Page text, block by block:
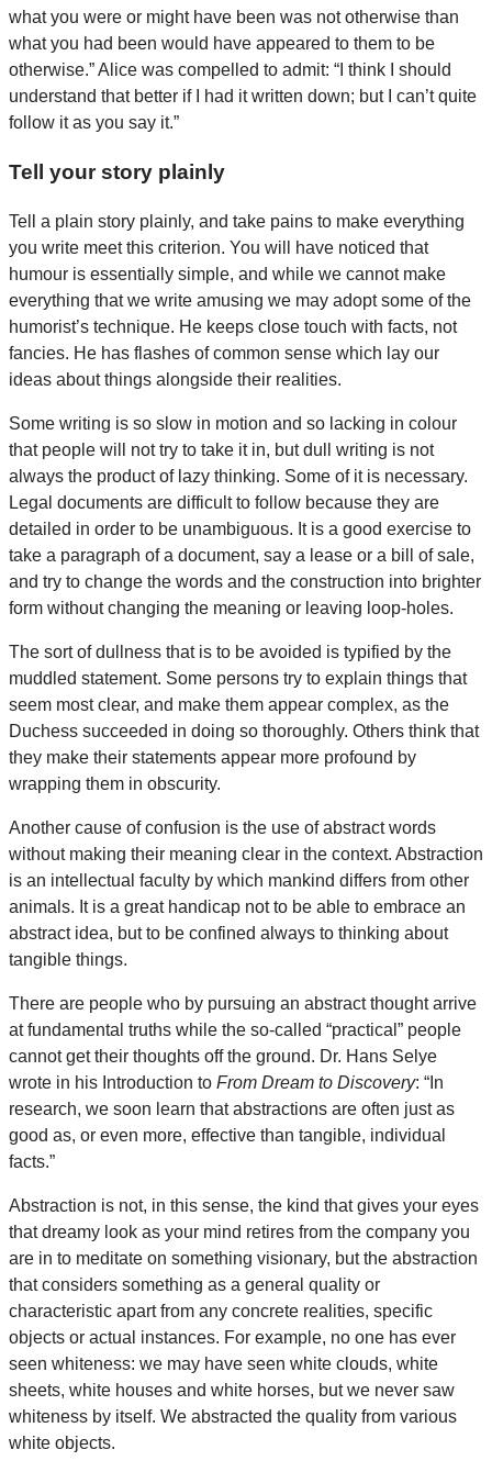
what you were or might have been was not otherwise than
what you had been would have appeared to them to be
otherwise.” Alice was compelled to admit: “I think I should
understand that better if I had it written down; but I can’t quite
follow it as you say it.”
Tell your story plainly
Tell a plain story plainly, and take pains to make everything
you write meet this criterion. You will have noticed that
humour is essentially simple, and while we cannot make
everything that we write amusing we may adopt some of the
humorist’s technique. He keeps close touch with facts, not
fancies. He has flashes of common sense which lay our
ideas about things alongside their realities.
Some writing is so slow in motion and so lacking in colour
that people will not try to take it in, but dull writing is not
always the product of lazy thinking. Some of it is necessary.
Legal documents are difficult to follow because they are
detailed in order to be unambiguous. It is a good exercise to
take a paragraph of a document, say a lease or a bill of sale,
and try to change the words and the construction into brighter
form without changing the meaning or leaving loop-holes.
The sort of dullness that is to be avoided is typified by the
muddled statement. Some persons try to explain things that
seem most clear, and make them appear complex, as the
Duchess succeeded in doing so thoroughly. Others think that
they make their statements appear more profound by
wrapping them in obscurity.
Another cause of confusion is the use of abstract words
without making their meaning clear in the context. Abstraction
is an intellectual faculty by which mankind differs from other
animals. It is a great handicap not to be able to embrace an
abstract idea, but to be confined always to thinking about
tangible things.
There are people who by pursuing an abstract thought arrive
at fundamental truths while the so-called “practical” people
cannot get their thoughts off the ground. Dr. Hans Selye
wrote in his Introduction to From Dream to Discovery: “In
research, we soon learn that abstractions are often just as
good as, or even more, effective than tangible, individual
facts.”
Abstraction is not, in this sense, the kind that gives your eyes
that dreamy look as your mind retires from the company you
are in to meditate on something visionary, but the abstraction
that considers something as a general quality or
characteristic apart from any concrete realities, specific
objects or actual instances. For example, no one has ever
seen whiteness: we may have seen white clouds, white
sheets, white houses and white horses, but we never saw
whiteness by itself. We abstracted the quality from various
white objects.